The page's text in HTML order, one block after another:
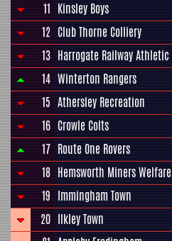
11 Kinsley Boys
12 Club Thorne Colliery
13 Harrogate Railway Athletic
14 Winterton Rangers
15 Athersley Recreation
16 Crowle Colts
17 Route One Rovers
18 Hemsworth Miners Welfare
19 Immingham Town
20 Ilkley Town